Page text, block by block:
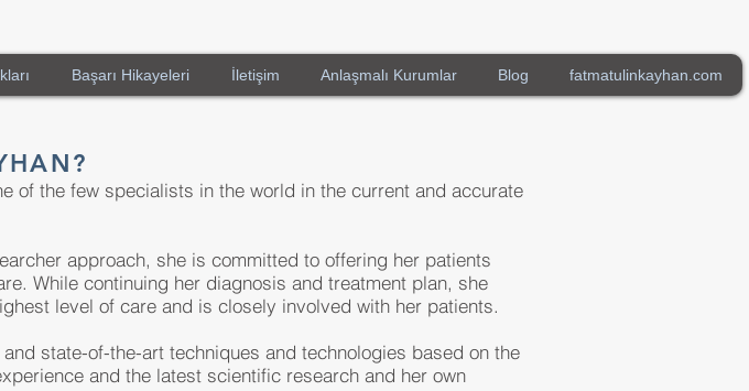
Başarı Hikayeleri İletişim Anlaşmalı Kurumlar Blog fatmatulinkayhan.com
of the few specialists in the world in the current and accurate
approach, she is committed to offering her patients
While continuing her diagnosis and treatment plan, she
level of care and is closely involved with her patients.
state-of-the-art techniques and technologies based on the
and the latest scientific research and her own